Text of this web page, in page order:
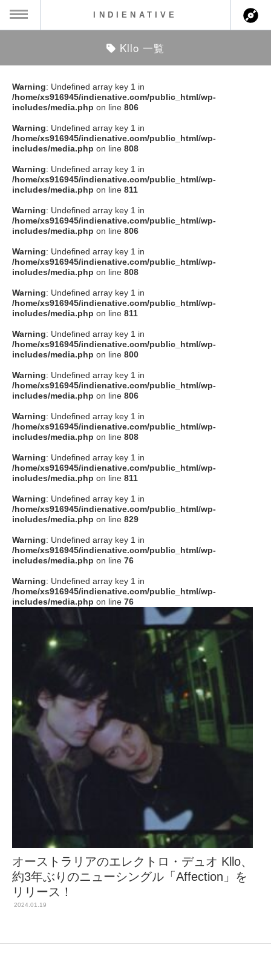
ス情報
ト情報
アーティスト
ション
ト
クト
SOCIAL
Facebook
instagram
Tumblr
Soundcloud
to indienative
INDIENATIVE
Kllo 一覧
Warning: Undefined array key 1 in
/home/xs916945/indienative.com/public_html/wp-
includes/media.php on line 806
Warning: Undefined array key 1 in
/home/xs916945/indienative.com/public_html/wp-
includes/media.php on line 808
Warning: Undefined array key 1 in
/home/xs916945/indienative.com/public_html/wp-
includes/media.php on line 811
Warning: Undefined array key 1 in
/home/xs916945/indienative.com/public_html/wp-
includes/media.php on line 806
Warning: Undefined array key 1 in
/home/xs916945/indienative.com/public_html/wp-
includes/media.php on line 808
Warning: Undefined array key 1 in
/home/xs916945/indienative.com/public_html/wp-
includes/media.php on line 811
Warning: Undefined array key 1 in
/home/xs916945/indienative.com/public_html/wp-
includes/media.php on line 800
Warning: Undefined array key 1 in
/home/xs916945/indienative.com/public_html/wp-
includes/media.php on line 806
Warning: Undefined array key 1 in
/home/xs916945/indienative.com/public_html/wp-
includes/media.php on line 808
Warning: Undefined array key 1 in
/home/xs916945/indienative.com/public_html/wp-
includes/media.php on line 811
Warning: Undefined array key 1 in
/home/xs916945/indienative.com/public_html/wp-
includes/media.php on line 829
Warning: Undefined array key 1 in
/home/xs916945/indienative.com/public_html/wp-
includes/media.php on line 76
Warning: Undefined array key 1 in
/home/xs916945/indienative.com/public_html/wp-
includes/media.php on line 76
オーストラリアのエレクトロ・デュオ Kllo、
約3年ぶりのニューシングル「Affection」を
リリース！
2024.01.19